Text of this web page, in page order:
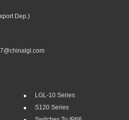
Dep.)
LGL-10 Series
S120 Series